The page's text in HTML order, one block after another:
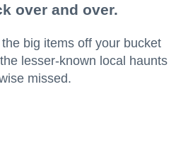
over and over.
big items off your bucket
lesser-known local haunts
missed.